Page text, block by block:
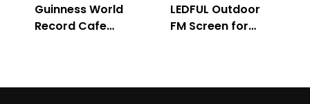
Guinness World
Record Cafe
LEDFUL Outdoor
FM Screen for